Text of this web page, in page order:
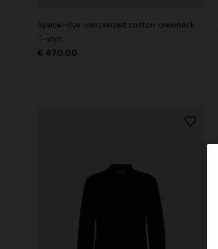
Space-dye mercerized cotton crewneck
T-shirt
€ 470,00